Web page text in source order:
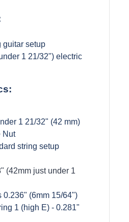
guitar setup
1 21/32") electric
1 21/32" (42 mm)
Nut
string setup
(42mm just under 1
0.236" (6mm 15/64")
1 (high E) - 0.281"